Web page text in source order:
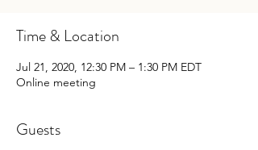
Time & Location
Jul 21, 2020, 12:30 PM – 1:30 PM EDT
Online meeting
Guests